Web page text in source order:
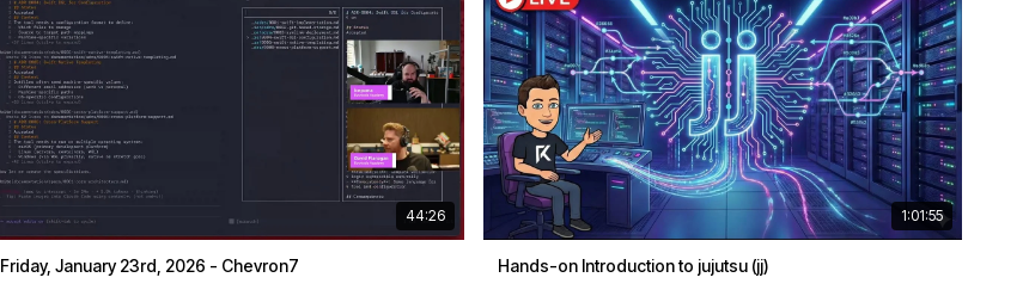
44:26
Friday, January 23rd, 2026 - Chevron7
1:01:55
Hands-on Introduction to jujutsu (jj)